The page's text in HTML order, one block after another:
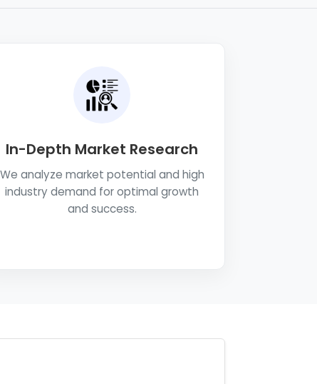
In-Depth Market Research
We analyze market potential and high
industry demand for optimal growth
and success.